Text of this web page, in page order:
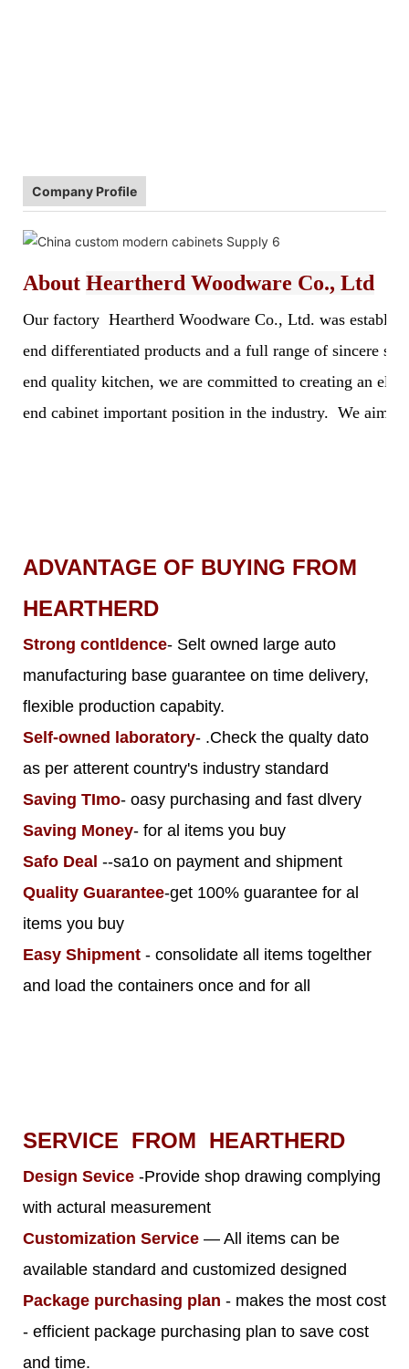
Company Profile
About Heartherd Woodware Co., Ltd
Our factory Heartherd Woodware Co., Ltd. was
end differentiated products and a full range of sincere
end quality kitchen, we are committed to creating an
end cabinet important position in the industry. We aim
ADVANTAGE OF BUYING FROM
HEARTHERD
Strong contldence- Selt owned large auto
manufacturing base guarantee on time delivery,
flexible production capabity.
Self-owned laboratory- .Check the qualty dato
as per atterent country's industry standard
Saving TImo- oasy purchasing and fast dlvery
Saving Money- for al items you buy
Safo Deal --sa1o on payment and shipment
Quality Guarantee-get 100% guarantee for al
items you buy
Easy Shipment - consolidate all items togelther
and load the containers once and for all
SERVICE FROM HEARTHERD
Design Sevice -Provide shop drawing complying
with actural measurement
Customization Service — All items can be
available standard and customized designed
Package purchasing plan - makes the most cost
- efficient package purchasing plan to save cost
and time.